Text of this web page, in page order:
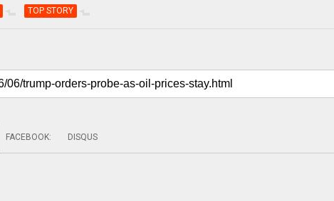
TOP STORY
FACEBOOK: DISQUS